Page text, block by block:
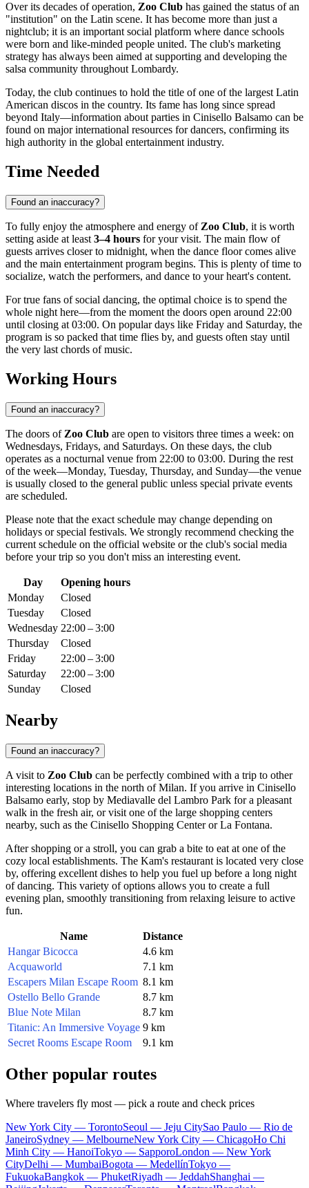
Over its decades of operation, Zoo Club has gained the status of an
"institution" on the Latin scene. It has become more than just a
nightclub; it is an important social platform where dance schools
were born and like-minded people united. The club's marketing
strategy has always been aimed at supporting and developing the
salsa community throughout Lombardy.
Today, the club continues to hold the title of one of the largest Latin
American discos in the country. Its fame has long since spread
beyond Italy—information about parties in Cinisello Balsamo can be
found on major international resources for dancers, confirming its
high authority in the global entertainment industry.
Time Needed
Found an inaccuracy?
To fully enjoy the atmosphere and energy of Zoo Club, it is worth
setting aside at least 3–4 hours for your visit. The main flow of
guests arrives closer to midnight, when the dance floor comes alive
and the main entertainment program begins. This is plenty of time to
socialize, watch the performers, and dance to your heart's content.
For true fans of social dancing, the optimal choice is to spend the
whole night here—from the moment the doors open around 22:00
until closing at 03:00. On popular days like Friday and Saturday, the
program is so packed that time flies by, and guests often stay until
the very last chords of music.
Working Hours
Found an inaccuracy?
The doors of Zoo Club are open to visitors three times a week: on
Wednesdays, Fridays, and Saturdays. On these days, the club
operates as a nocturnal venue from 22:00 to 03:00. During the rest
of the week—Monday, Tuesday, Thursday, and Sunday—the venue
is usually closed to the general public unless special private events
are scheduled.
Please note that the exact schedule may change depending on
holidays or special festivals. We strongly recommend checking the
current schedule on the official website or the club's social media
before your trip so you don't miss an interesting event.
Day
Opening hours
Monday
Closed
Tuesday
Closed
Wednesday 22:00 – 3:00
Thursday
Closed
Friday
22:00 – 3:00
Saturday
22:00 – 3:00
Sunday
Closed
Nearby
Found an inaccuracy?
A visit to Zoo Club can be perfectly combined with a trip to other
interesting locations in the north ofMilan. If you arrive in Cinisello
Balsamo early, stop by Mediavalle del Lambro Park for a pleasant
walk in the fresh air, or visit one of the large shopping centers
nearby, such as the Cinisello Shopping CenterorLa Fontana.
After shopping or a stroll, you can grab a bite to eat at one of the
cozy local establishments. The Kam's restaurant is located very close
by, offering excellent dishes to help you fuel up before a long night
of dancing. This variety of options allows you to create a full
evening plan, smoothly transitioning from relaxing leisure to active
fun.
Name
Distance
Hangar Bicocca
4.6 km
Acquaworld
7.1 km
Escapers Milan Escape Room 8.1 km
Ostello Bello Grande
8.7 km
Blue Note Milan
8.7 km
Titanic: An Immersive Voyage 9 km
Secret Rooms Escape Room
9.1 km
Other popular routes
Where travelers fly most — pick a route and check prices
New York City — TorontoSeoul — Jeju CitySao Paulo — Rio de
JaneiroSydney — MelbourneNew York City — ChicagoHo Chi
Minh City — HanoiTokyo — SapporoLondon — New York
CityDelhi — MumbaiBogota — MedellínTokyo —
FukuokaBangkok — PhuketRiyadh — JeddahShanghai —